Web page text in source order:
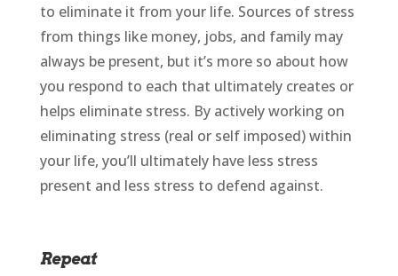
to eliminate it from your life. Sources of stress
from things like money, jobs, and family may
always be present, but it’s more so about how
you respond to each that ultimately creates or
helps eliminate stress. By actively working on
eliminating stress (real or self imposed) within
your life, you’ll ultimately have less stress
present and less stress to defend against.
Repeat